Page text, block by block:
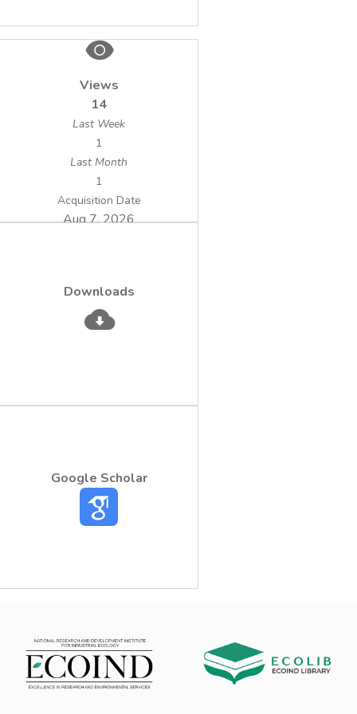
selective concentration of the sulfate anion
in water samples, by comparison to non-
resins.
Views
14
Last Week
1
Last Month
1
Acquisition Date
Aug 7, 2026
Downloads
Google Scholar